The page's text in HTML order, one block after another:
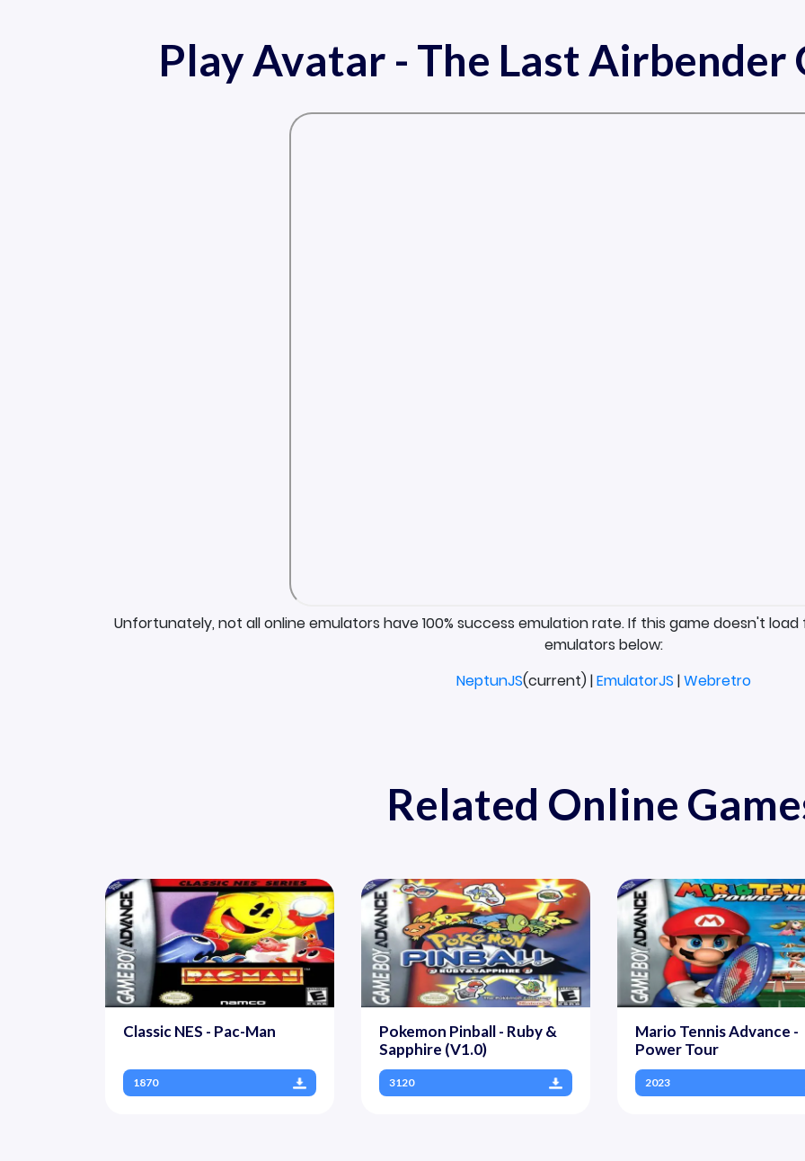
Play Avatar - The Last Airbender
Unfortunately, not all online emulators have 100% success emulation rate. If this game doesn't
emulators below:
NeptunJS(current) |EmulatorJS |Webretro
Related Online
Classic NES - Pac-Man
1870
Pokemon Pinball - Ruby &
Sapphire (V1.0)
3120
Mario Tennis Advance -
Power Tour
2023